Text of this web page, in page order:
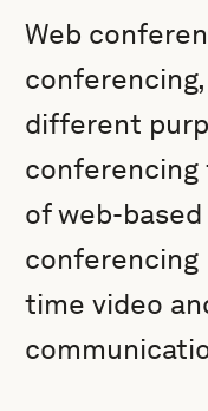
Web
different
of web-
conferencing
time video